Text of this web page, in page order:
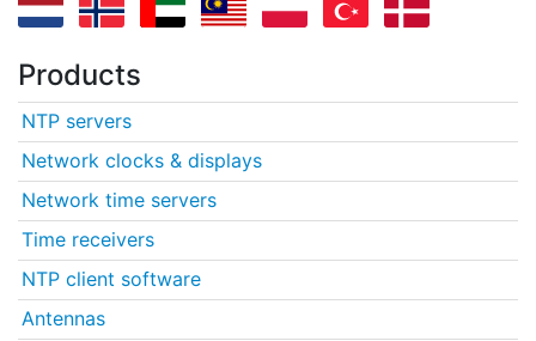
Products
NTP servers
Network clocks & displays
Network time servers
Time receivers
NTP client software
Antennas